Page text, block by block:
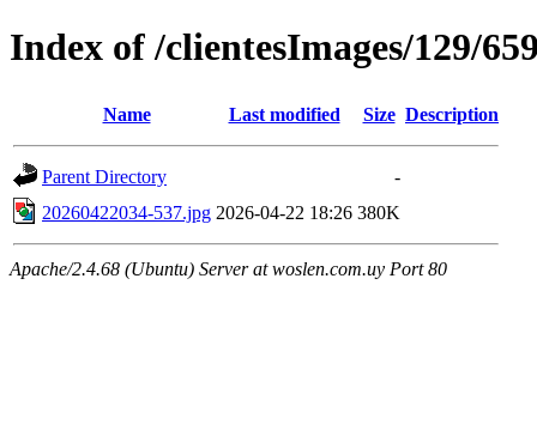
Index of /clientesImages/129/
Name Last modified Size Description
Parent Directory
-
20260422034-537.jpg 2026-04-22 18:26 380K
Apache/2.4.68 (Ubuntu) Server at woslen.com.uy Port 80